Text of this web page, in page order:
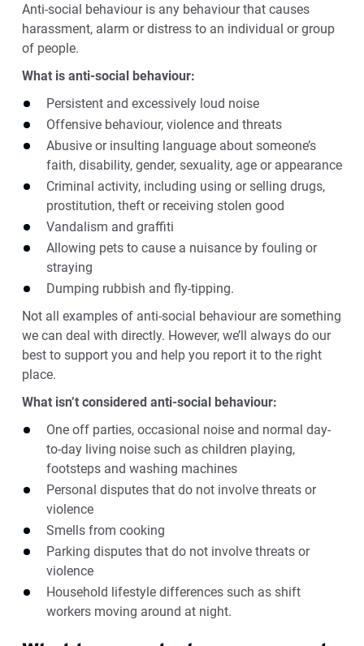
Anti-social behaviour is any behaviour that causes
harassment, alarm or distress to an individual or group
of people.
What is anti-social behaviour:
Persistent and excessively loud noise
Offensive behaviour, violence and threats
Abusive or insulting language about someone’s
faith, disability, gender, sexuality, age or appearance
Criminal activity, including using or selling drugs,
prostitution, theft or receiving stolen good
Vandalism and graffiti
Allowing pets to cause a nuisance by fouling or
straying
Dumping rubbish and fly-tipping.
Not all examples of anti-social behaviour are something
we can deal with directly. However, we’ll always do our
best to support you and help you report it to the right
place.
What isn’t considered anti-social behaviour:
One off parties, occasional noise and normal day-
to-day living noise such as children playing,
footsteps and washing machines
Personal disputes that do not involve threats or
violence
Smells from cooking
Parking disputes that do not involve threats or
violence
Household lifestyle differences such as shift
workers moving around at night.